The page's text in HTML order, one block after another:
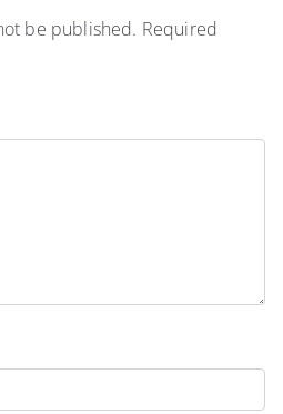
be published. Required